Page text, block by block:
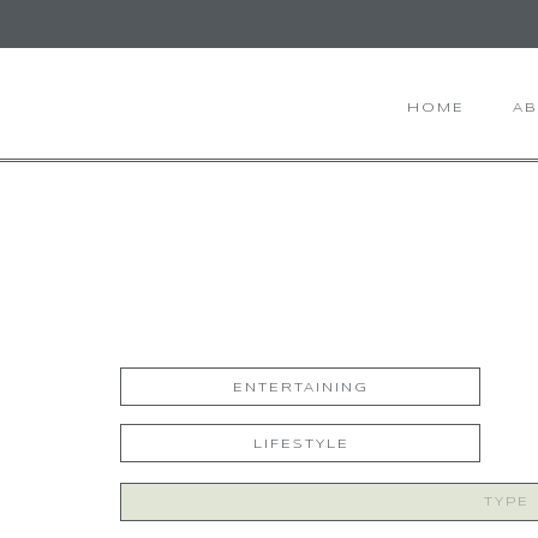
HOME
ENTERTAINING
LIFESTYLE
for: